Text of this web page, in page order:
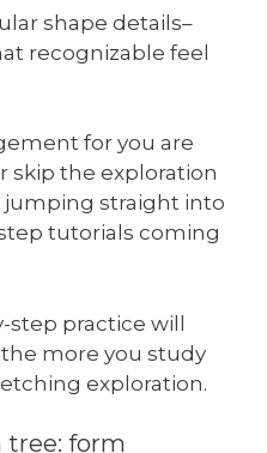
shape details–
recognizable feel
for you are
skip the exploration
jumping straight into
tutorials coming
step practice will
more you study
exploration.
tree: form